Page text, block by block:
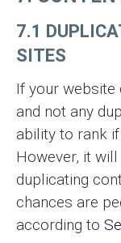
7.1
SITES
If your website
and not any
ability to rank
However, it
duplicating
chances are
according to